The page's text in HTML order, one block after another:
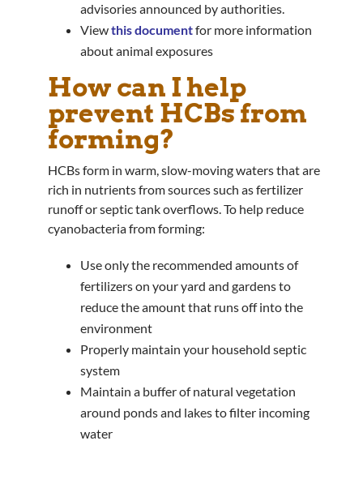
advisories announced by authorities.
Viewthis documentfor more information
about animal exposures
How can I help
prevent HCBs from
forming?
HCBs form in warm, slow-moving waters that are
rich in nutrients from sources such as fertilizer
runoff or septic tank overflows. To help reduce
cyanobacteria from forming:
Use only the recommended amounts of
fertilizers on your yard and gardens to
reduce the amount that runs off into the
environment
Properly maintain your household septic
system
Maintain a buffer of natural vegetation
around ponds and lakes to filter incoming
water